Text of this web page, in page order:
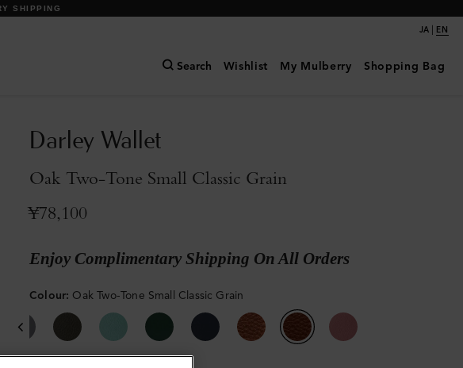
HOLIDAYS.
JA | EN
Search Wishlist My Mulberry Shopping Bag
Darley Wallet
Oak Two-Tone Small Classic Grain
¥78,100
Enjoy Complimentary Shipping On All Orders
Colour: Oak Two-Tone Small Classic Grain